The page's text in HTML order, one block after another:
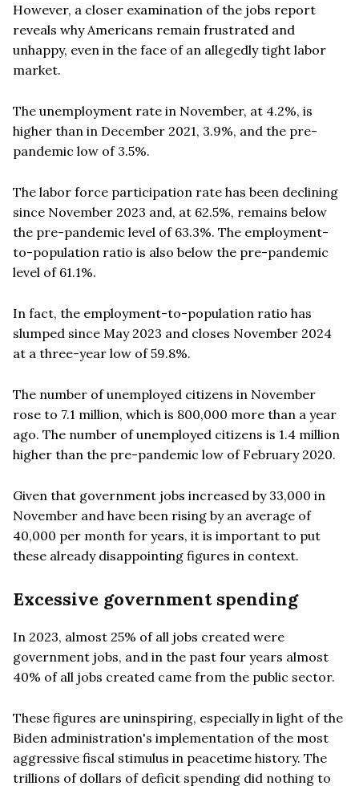
However, a closer examination of the jobs report
reveals why Americans remain frustrated and
unhappy, even in the face of an allegedly tight labor
market.
The unemployment rate in November, at 4.2%, is
higher than in December 2021, 3.9%, and the pre-
pandemic low of 3.5%.
The labor force participation rate has been declining
since November 2023 and, at 62.5%, remains below
the pre-pandemic level of 63.3%. The employment-
to-population ratio is also below the pre-pandemic
level of 61.1%.
In fact, the employment-to-population ratio has
slumped since May 2023 and closes November 2024
at a three-year low of 59.8%.
The number of unemployed citizens in November
rose to 7.1 million, which is 800,000 more than a year
ago. The number of unemployed citizens is 1.4 million
higher than the pre-pandemic low of February 2020.
Given that government jobs increased by 33,000 in
November and have been rising by an average of
40,000 per month for years, it is important to put
these already disappointing figures in context.
Excessive government spending
In 2023, almost 25% of all jobs created were
government jobs, and in the past four years almost
40% of all jobs created came from the public sector.
These figures are uninspiring, especially in light of the
Biden administration's implementation of the most
aggressive fiscal stimulus in peacetime history. The
trillions of dollars of deficit spending did nothing to